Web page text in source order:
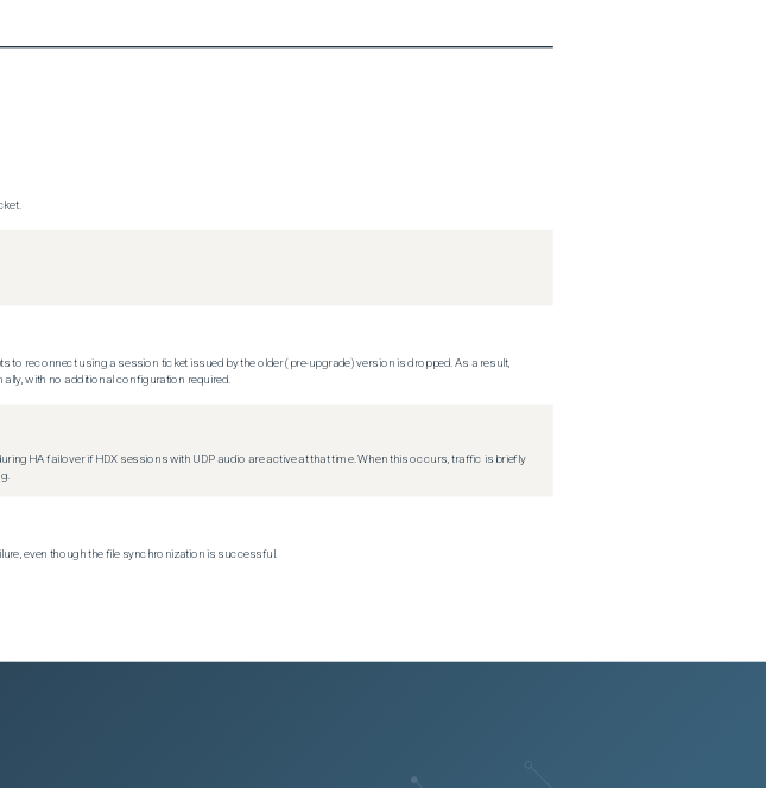
to reconnect using a session ticket issued by the older (pre-upgrade) version is dropped. As a result,
with no additional configuration required.
HA failover if HDX sessions with UDP audio are active at that time. When this occurs, traffic is briefly
even though the file synchronization is successful.